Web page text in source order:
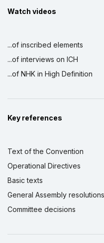
Watch videos
...of inscribed elements
...of interviews on ICH
...of NHK in High Definition
Key references
Text of the Convention
Operational Directives
Basic texts
General Assembly resolutions
Committee decisions